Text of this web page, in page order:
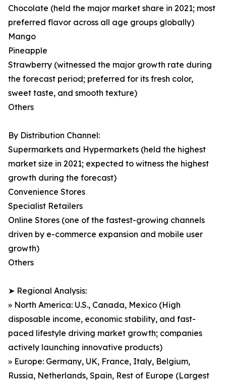
Chocolate (held the major market share in 2021; most
preferred flavor across all age groups globally)
Mango
Pineapple
Strawberry (witnessed the major growth rate during
the forecast period; preferred for its fresh color,
sweet taste, and smooth texture)
Others
By Distribution Channel:
Supermarkets and Hypermarkets (held the highest
market size in 2021; expected to witness the highest
growth during the forecast)
Convenience Stores
Specialist Retailers
Online Stores (one of the fastest-growing channels
driven by e-commerce expansion and mobile user
growth)
Others
➤ Regional Analysis:
» North America: U.S., Canada, Mexico (High
disposable income, economic stability, and fast-
paced lifestyle driving market growth; companies
actively launching innovative products)
» Europe: Germany, UK, France, Italy, Belgium,
Russia, Netherlands, Spain, Rest of Europe (Largest